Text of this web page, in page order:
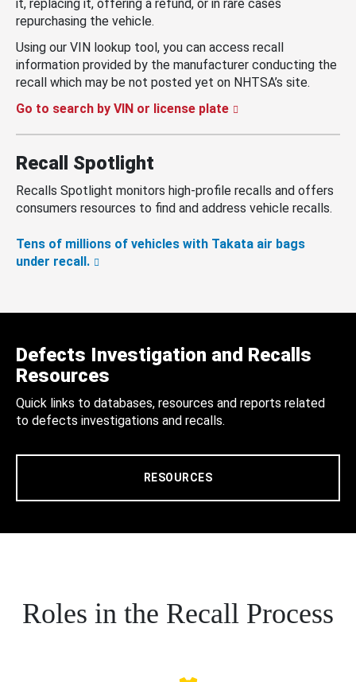
it, replacing it, offering a refund, or in rare cases
repurchasing the vehicle.
Using our VIN lookup tool, you can access recall
information provided by the manufacturer conducting the
recall which may be not posted yet on NHTSA’s site.
Go to search by VIN or license plate
Recall Spotlight
Recalls Spotlight monitors high-profile recalls and offers
consumers resources to find and address vehicle recalls.
Tens of millions of vehicles with Takata air bags
under recall.
Defects Investigation and Recalls
Resources
Quick links to databases, resources and reports related
to defects investigations and recalls.
RESOURCES
Roles in the Recall Process